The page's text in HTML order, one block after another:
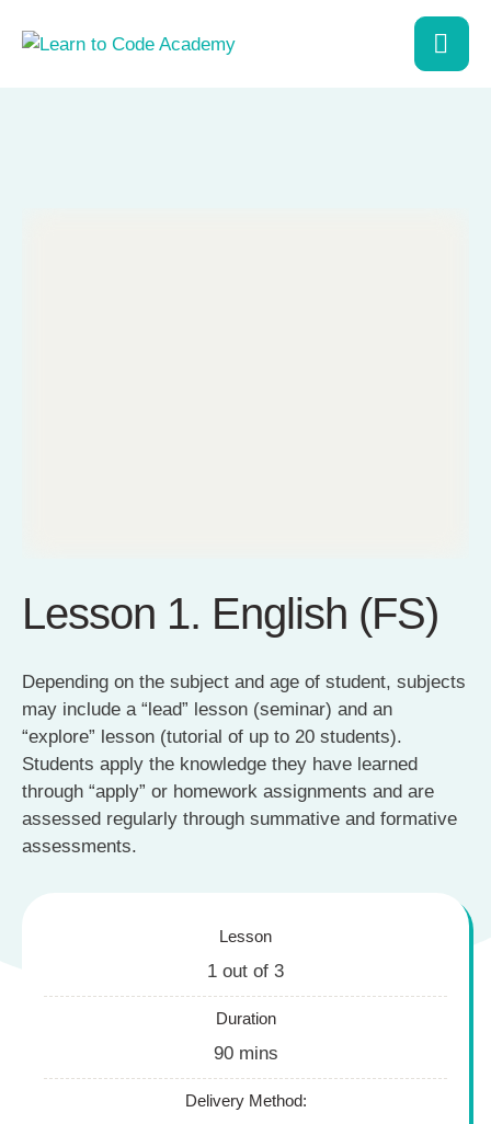
Lesson 1. English (FS)
Depending on the subject and age of student, subjects
may include a “lead” lesson (seminar) and an
“explore” lesson (tutorial of up to 20 students).
Students apply the knowledge they have learned
through “apply” or homework assignments and are
assessed regularly through summative and formative
assessments.
Lesson
1 out of 3
Duration
90 mins
Delivery Method: